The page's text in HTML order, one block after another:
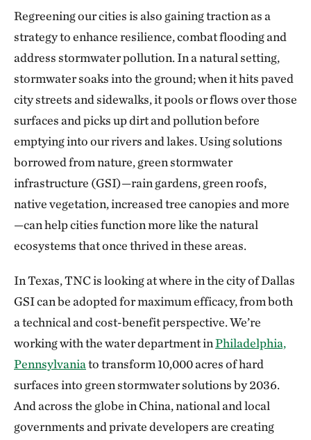
Regreening our cities is also gaining traction as a
strategy to enhance resilience, combat flooding and
address stormwater pollution. In a natural setting,
stormwater soaks into the ground; when it hits paved
city streets and sidewalks, it pools or flows over those
surfaces and picks up dirt and pollution before
emptying into our rivers and lakes. Using solutions
borrowed from nature, green stormwater
infrastructure (GSI)—rain gardens, green roofs,
native vegetation, increased tree canopies and more
—can help cities function more like the natural
ecosystems that once thrived in these areas.
In Texas, TNC is looking at where in the city of Dallas
GSI can be adopted for maximum efficacy, from both
a technical and cost-benefit perspective. We’re
working with the water department inPhiladelphia,
Pennsylvaniato transform 10,000 acres of hard
surfaces into green stormwater solutions by 2036.
And across the globe in China, national and local
governments and private developers are creating